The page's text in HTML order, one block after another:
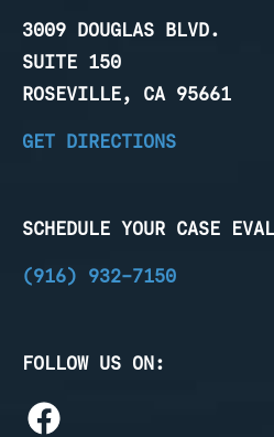
3009 DOUGLAS BLVD.
SUITE 150
ROSEVILLE, CA 95661
GET DIRECTIONS
SCHEDULE YOUR CASE
(916) 932-7150
FOLLOW US ON: